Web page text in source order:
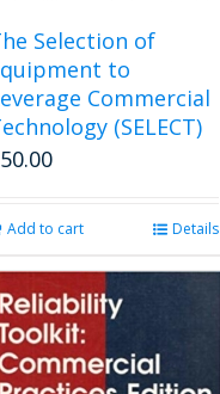
Selection of
to
Commercial
(SELECT)
50.00
Add to cart Details